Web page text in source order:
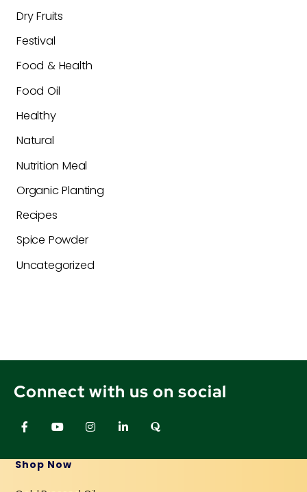
Dry Fruits
Festival
Food & Health
Food Oil
Healthy
Natural
Nutrition Meal
Organic Planting
Recipes
Spice Powder
Uncategorized
Connect with us on social
F
a
b
o
Y
o
u
I
n
a
L
i
e
Q
u
a
Shop Now